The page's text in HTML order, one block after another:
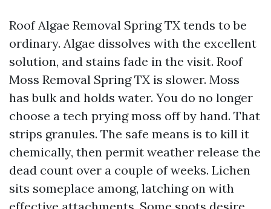
Roof Algae Removal Spring TX tends to be
ordinary. Algae dissolves with the excellent
solution, and stains fade in the visit. Roof
Moss Removal Spring TX is slower. Moss
has bulk and holds water. You do no longer
choose a tech prying moss off by hand. That
strips granules. The safe means is to kill it
chemically, then permit weather release the
dead count over a couple of weeks. Lichen
sits someplace among, latching on with